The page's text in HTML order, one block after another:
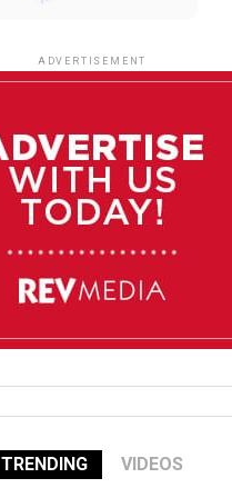
85°F 84°F
ADVERTISEMENT
TRENDING VIDEOS